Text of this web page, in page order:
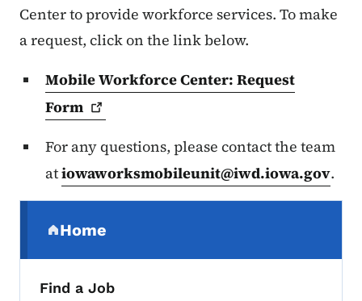
Center to provide workforce services. To make
a request, click on the link below.
Mobile Workforce Center: Request
Form
For any questions, please contact the team
atiowaworksmobileunit@iwd.iowa.gov.
Home
(parent section)
Find a Job